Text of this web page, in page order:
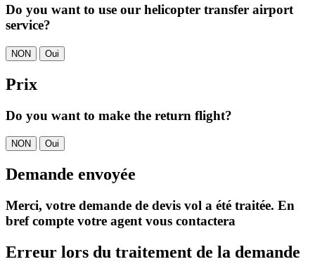
Do you want to use our helicopter transfer airport
service?
NON Oui
Prix
Do you want to make the return flight?
NON Oui
Demande envoyée
Merci, votre demande de devis vol a été traitée. En
bref compte votre agent vous contactera
Erreur lors du traitement de la demande